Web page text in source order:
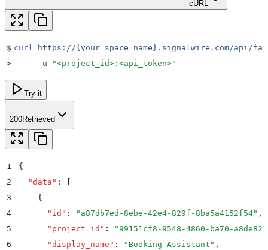
cURL
$ curl https://{your_space_name}.signalwire.com/api/
>
     -u
"<project_id>:<api_token>"
Try it
200Retrieved
1
{
2
  "
data " :
3
    {
4
      "
id " : " a87db7ed-8ebe-42e4-829f-8ba5a4152f54" ,
5
      "
project_id " : "99151cf8-9548-4860-ba70-
6
      "
display_name " : " Booking Assistant " ,